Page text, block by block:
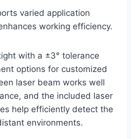
varied application
working efficiency.
with a ±3° tolerance
options for customized
laser beam works well
and the included laser
help efficiently detect the
environments.